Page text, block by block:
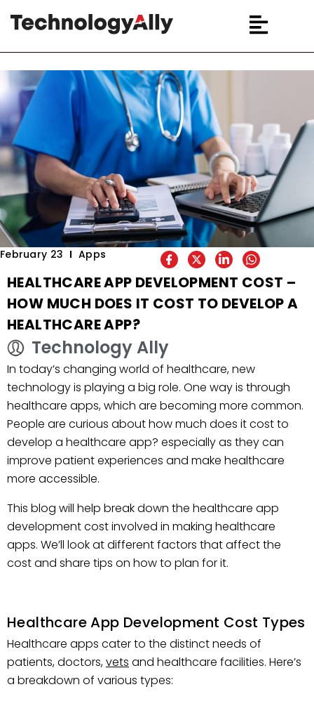
February 23 Apps
HEALTHCARE APP DEVELOPMENT COST –
HOW MUCH DOES IT COST TO DEVELOP A
HEALTHCARE APP?
Technology Ally
In today’s changing world of healthcare, new
technology is playing a big role. One way is through
healthcare apps, which are becoming more common.
People are curious about how much does it cost to
develop a healthcare app? especially as they can
improve patient experiences and make healthcare
more accessible.
This blog will help break down the healthcare app
development cost involved in making healthcare
apps. We’ll look at different factors that affect the
cost and share tips on how to plan for it.
Healthcare App Development Cost Types
Healthcare apps cater to the distinct needs of
patients, doctors,vets and healthcare facilities. Here’s
a breakdown of various types: